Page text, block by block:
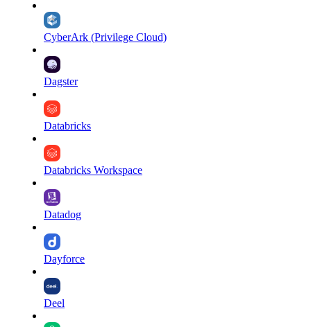
CyberArk (Privilege Cloud)
Dagster
Databricks
Databricks Workspace
Datadog
Dayforce
Deel